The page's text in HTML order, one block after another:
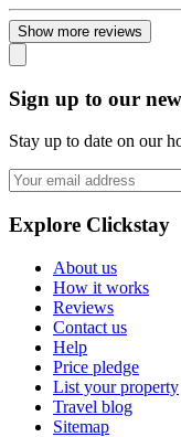
Show more reviews
Sign up to our
Stay up to date on our
Explore Clickstay
About us
How it works
Reviews
Contact us
Help
Price pledge
List your property
Travel blog
Sitemap